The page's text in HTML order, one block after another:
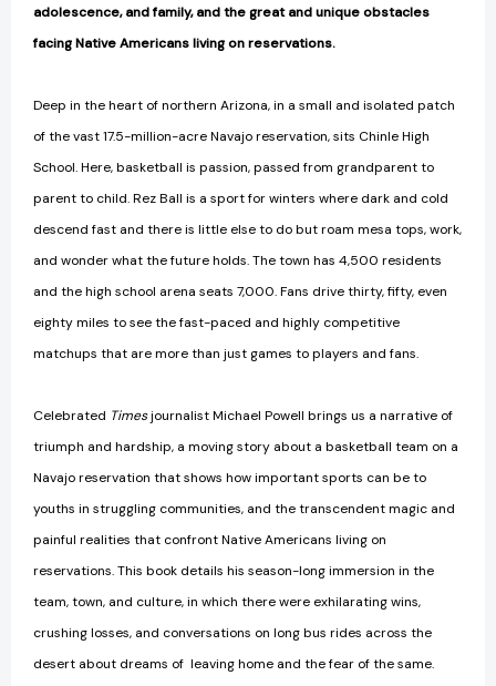
adolescence, and family, and the great and unique obstacles
facing Native Americans living on reservations.
Deep in the heart of northern Arizona, in a small and isolated patch
of the vast 17.5-million-acre Navajo reservation, sits Chinle High
School. Here, basketball is passion, passed from grandparent to
parent to child. Rez Ball is a sport for winters where dark and cold
descend fast and there is little else to do but roam mesa tops, work,
and wonder what the future holds. The town has 4,500 residents
and the high school arena seats 7,000. Fans drive thirty, fifty, even
eighty miles to see the fast-paced and highly competitive
matchups that are more than just games to players and fans.
Celebrated Timesjournalist Michael Powell brings us a narrative of
triumph and hardship, a moving story about a basketball team on a
Navajo reservation that shows how important sports can be to
youths in struggling communities, and the transcendent magic and
painful realities that confront Native Americans living on
reservations. This book details his season-long immersion in the
team, town, and culture, in which there were exhilarating wins,
crushing losses, and conversations on long bus rides across the
desert about dreams of leaving home and the fear of the same.